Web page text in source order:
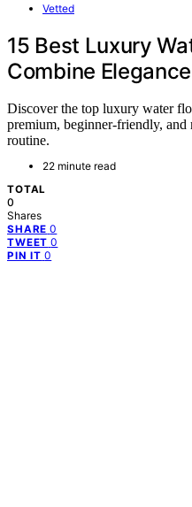
Vetted
15 Best Luxury
Combine
Discover the top luxury water
premium, beginner-friendly, and
routine.
22 minute read
TOTAL
0
Shares
SHARE 0
TWEET 0
PIN IT 0